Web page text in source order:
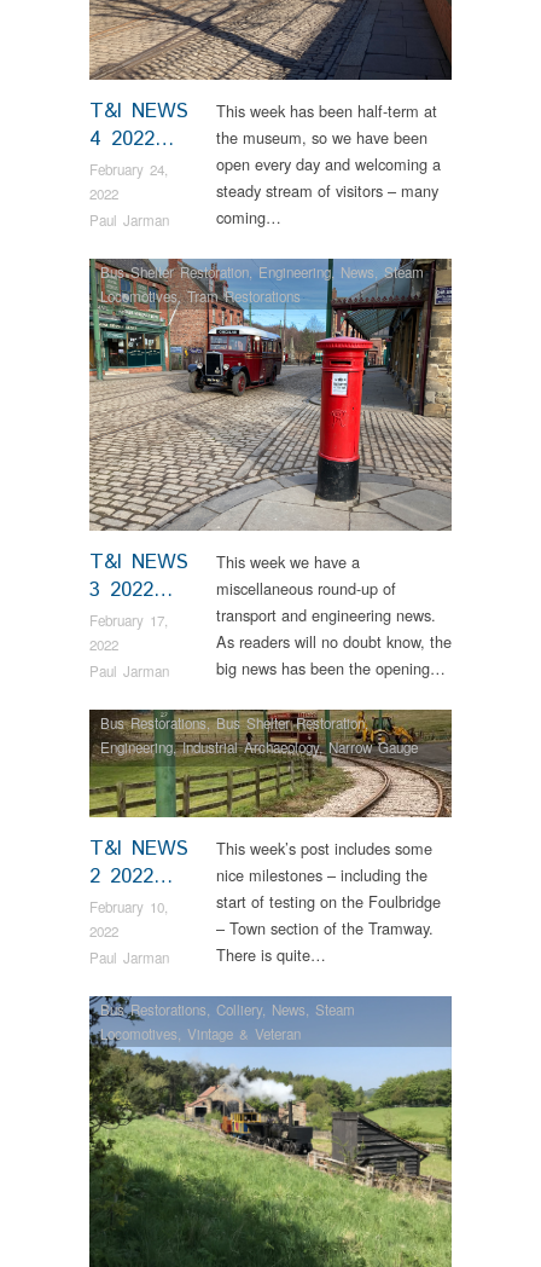
T&I NEWS
4 2022…
February 24,
2022
Paul Jarman
This week has been half-term at
the museum, so we have been
open every day and welcoming a
steady stream of visitors – many
coming…
T&I NEWS
3 2022…
February 17,
2022
Paul Jarman
Bus Shelter Restoration, Engineering, News,Steam
Locomotives,Tram Restorations
This week we have a
miscellaneous round-up of
transport and engineering news.
As readers will no doubt know, the
big news has been the opening…
T&I NEWS
2 2022…
February 10,
2022
Paul Jarman
Bus Restorations,Bus Shelter Restoration,
Engineering,Industrial Archaeology,Narrow Gauge
Railway,News,Tram Restorations,Vintage & Veteran
This week’s post includes some
nice milestones – including the
start of testing on the Foulbridge
– Town section of the Tramway.
There is quite…
Bus Restorations ,Colliery, News ,Steam
Locomotives ,Vintage & Veteran